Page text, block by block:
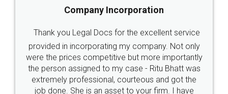
5
Rental Agreement
Just go for it and register agreement online with
these people... They are very helpful and polite.. i
loved the service by legal docs... Thanks guys... it
made my work on fingertips...Thanks for such